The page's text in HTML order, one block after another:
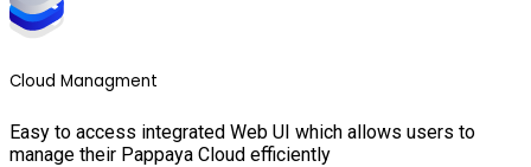
Cloud Managment
Easy to access integrated Web UI which allows users to
manage their Pappaya Cloud efficiently